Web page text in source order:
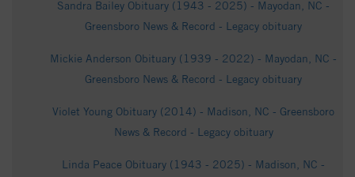
Sandra Bailey Obituary (1943 - 2025) - Mayodan, NC -
Greensboro News & Record - Legacy obituary
Mickie Anderson Obituary (1939 - 2022) - Mayodan, NC -
Greensboro News & Record - Legacy obituary
Violet Young Obituary (2014) - Madison, NC - Greensboro
News & Record - Legacy obituary
Linda Peace Obituary (1943 - 2025) - Madison, NC -